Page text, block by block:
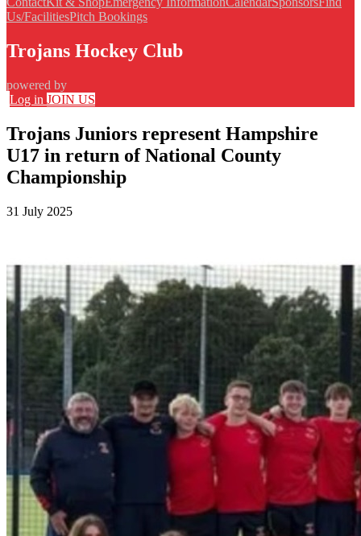
Us/FacilitiesPitch Bookings
Trojans Hockey Club
powered by
Log in JOIN US
Trojans Juniors represent Hampshire
U17 in return of National County
Championship
31 July 2025